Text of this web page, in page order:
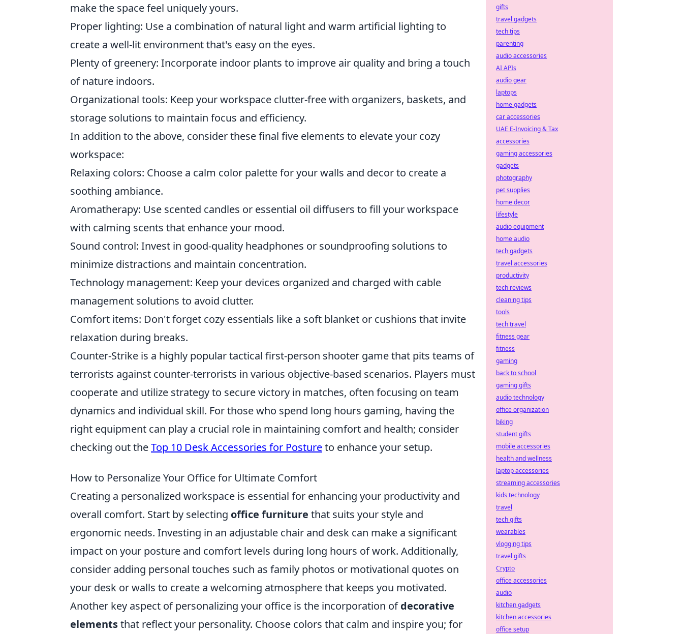
make the space feel uniquely yours.
Proper lighting: Use a combination of natural light and warm artificial lighting to
create a well-lit environment that's easy on the eyes.
Plenty of greenery: Incorporate indoor plants to improve air quality and bring a touch
of nature indoors.
Organizational tools: Keep your workspace clutter-free with organizers, baskets, and
storage solutions to maintain focus and efficiency.
In addition to the above, consider these final five elements to elevate your cozy
workspace:
Relaxing colors: Choose a calm color palette for your walls and decor to create a
soothing ambiance.
Aromatherapy: Use scented candles or essential oil diffusers to fill your workspace
with calming scents that enhance your mood.
Sound control: Invest in good-quality headphones or soundproofing solutions to
minimize distractions and maintain concentration.
Technology management: Keep your devices organized and charged with cable
management solutions to avoid clutter.
Comfort items: Don't forget cozy essentials like a soft blanket or cushions that invite
relaxation during breaks.
Counter-Strike is a highly popular tactical first-person shooter game that pits teams of
terrorists against counter-terrorists in various objective-based scenarios. Players must
cooperate and utilize strategy to secure victory in matches, often focusing on team
dynamics and individual skill. For those who spend long hours gaming, having the
right equipment can play a crucial role in maintaining comfort and health; consider
checking out theTop 10 Desk Accessories for Postureto enhance your setup.
How to Personalize Your Office for Ultimate Comfort
Creating a personalized workspace is essential for enhancing your productivity and
overall comfort. Start by selecting office furniture that suits your style and
ergonomic needs. Investing in an adjustable chair and desk can make a significant
impact on your posture and comfort levels during long hours of work. Additionally,
consider adding personal touches such as family photos or motivational quotes on
your desk or walls to create a welcoming atmosphere that keeps you motivated.
Another key aspect of personalizing your office is the incorporation ofdecorative
elementsthat reflect your personality. Choose colors that calm and inspire you; for
gifts
travel gadgets
tech tips
parenting
audio accessories
AI APIs
audio gear
laptops
home gadgets
car accessories
UAE E-Invoicing & Tax
accessories
gaming accessories
gadgets
photography
pet supplies
home decor
lifestyle
audio equipment
home audio
tech gadgets
travel accessories
productivity
tech reviews
cleaning tips
tools
tech travel
fitness gear
fitness
gaming
back to school
gaming gifts
audio technology
office organization
biking
student gifts
mobile accessories
health and wellness
laptop accessories
streaming accessories
kids technology
travel
tech gifts
wearables
vlogging tips
travel gifts
Crypto
office accessories
audio
kitchen gadgets
kitchen accessories
office setup